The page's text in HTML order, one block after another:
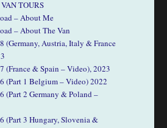
TOURS
– About Me
– About The Van
(Germany, Austria, Italy & France
(France & Spain – Video), 2023
(Part 1 Belgium – Video) 2022
(Part 2 Germany & Poland –
(Part 3 Hungary, Slovenia &